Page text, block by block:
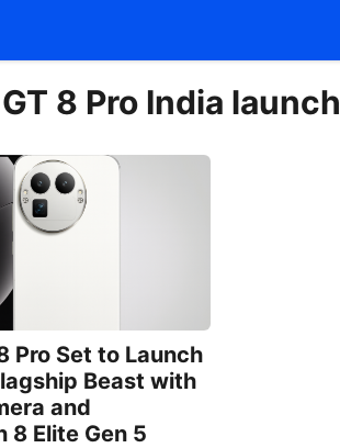
8 Pro India launch
Pro Set to Launch
Beast with
and
8 Elite Gen 5